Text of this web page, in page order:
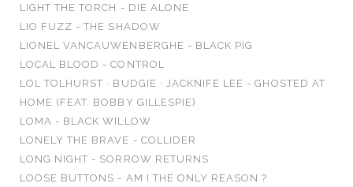
LIGHT THE TORCH - DIE ALONE
LIO FUZZ - THE SHADOW
LIONEL VANCAUWENBERGHE - BLACK PIG
LOCAL BLOOD - CONTROL
LOL TOLHURST · BUDGIE · JACKNIFE LEE - GHOSTED AT
HOME (FEAT. BOBBY GILLESPIE)
LOMA - BLACK WILLOW
LONELY THE BRAVE - COLLIDER
LONG NIGHT - SORROW RETURNS
LOOSE BUTTONS - AM I THE ONLY REASON ?